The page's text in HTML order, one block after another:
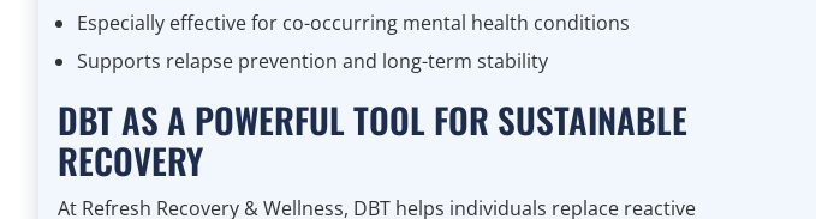
Especially effective for co-occurring mental health conditions
Supports relapse prevention and long-term stability
DBT AS A POWERFUL TOOL FOR SUSTAINABLE
RECOVERY
At Refresh Recovery & Wellness, DBT helps individuals replace reactive